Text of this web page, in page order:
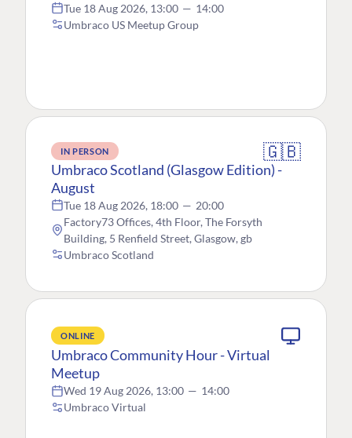
Tue 18 Aug 2026, 13:00 — 14:00
Umbraco US Meetup Group
IN PERSON 🇬🇧
Umbraco Scotland (Glasgow Edition) -
August
Tue 18 Aug 2026, 18:00 — 20:00
Factory73 Offices, 4th Floor, The Forsyth
Building, 5 Renfield Street, Glasgow, gb
Umbraco Scotland
ONLINE
Umbraco Community Hour - Virtual
Meetup
Wed 19 Aug 2026, 13:00 — 14:00
Umbraco Virtual